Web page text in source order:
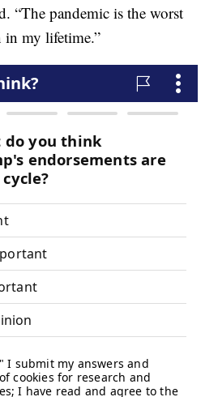
“The pandemic is the worst
in my lifetime.”